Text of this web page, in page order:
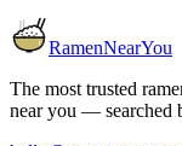
RamenNearYou
The most trusted
near you — searched